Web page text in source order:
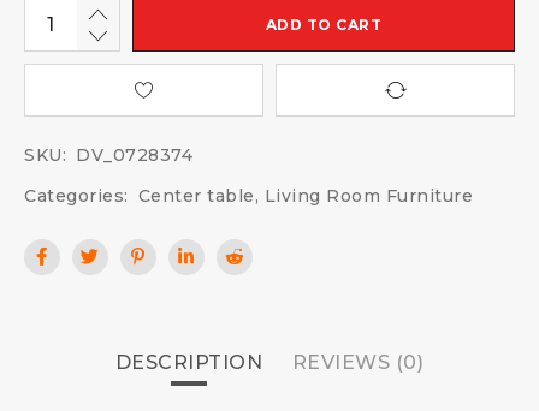
ADD TO CART
SKU: DV_0728374
Categories: Center table, Living Room Furniture
DESCRIPTION REVIEWS (0)